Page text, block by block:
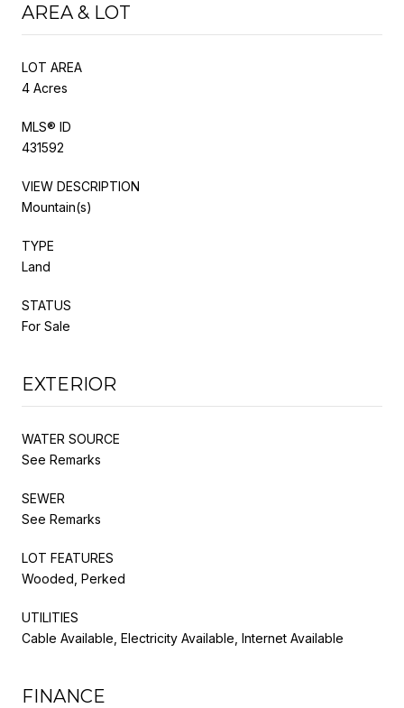
AREA & LOT
LOT AREA
4 Acres
MLS® ID
431592
VIEW DESCRIPTION
Mountain(s)
TYPE
Land
STATUS
For Sale
EXTERIOR
WATER SOURCE
See Remarks
SEWER
See Remarks
LOT FEATURES
Wooded, Perked
UTILITIES
Cable Available, Electricity Available, Internet Available
FINANCE